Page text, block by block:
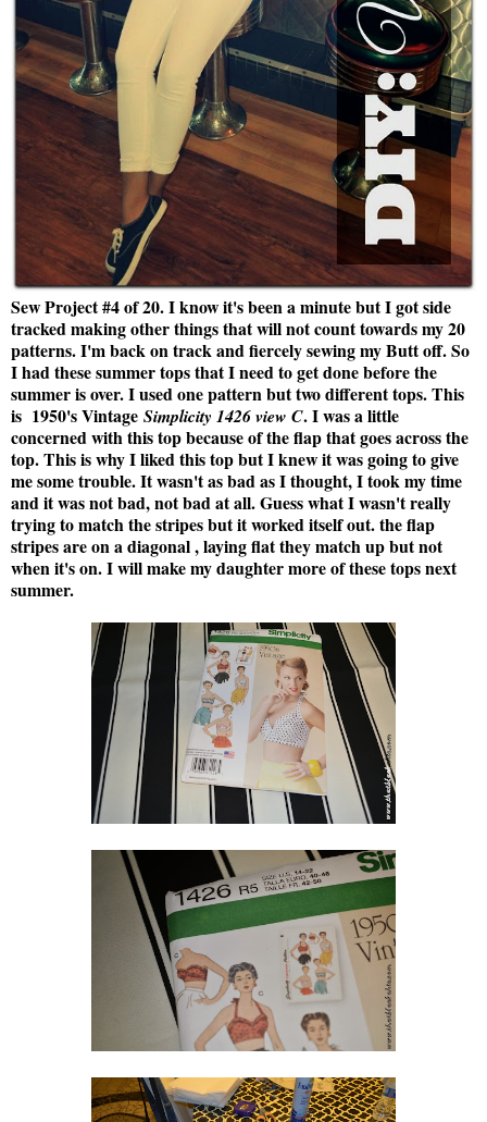
Sew Project #4 of 20. I know it's been a minute but I got side
tracked making other things that will not count towards my 20
patterns. I'm back on track and fiercely sewing my Butt off. So
I had these summer tops that I need to get done before the
summer is over. I used one pattern but two different tops. This
is 1950's Vintage Simplicity 1426 view C.I was a little
concerned with this top because of the flap that goes across the
top. This is why I liked this top but I knew it was going to give
me some trouble. It wasn't as bad as I thought, I took my time
and it was not bad, not bad at all. Guess what I wasn't really
trying to match the stripes but it worked itself out. the flap
stripes are on a diagonal , laying flat they match up but not
when it's on. I will make my daughter more of these tops next
summer.